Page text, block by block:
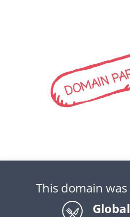
DOMAIN
This domain